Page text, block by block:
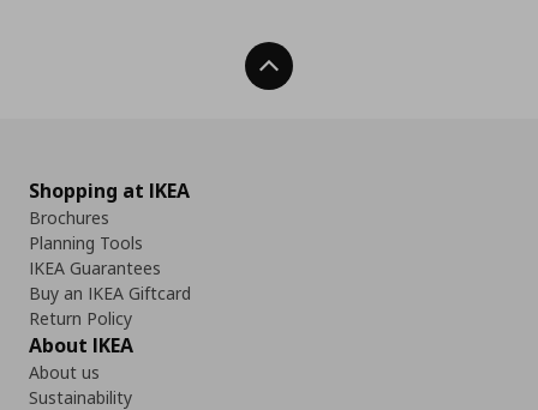
Back To Top
Shopping at IKEA
Brochures
Planning Tools
IKEA Guarantees
Buy an IKEA Giftcard
Return Policy
About IKEA
About us
Sustainability